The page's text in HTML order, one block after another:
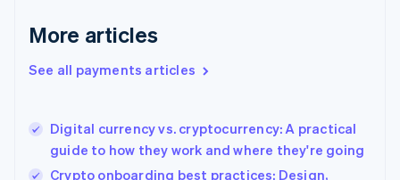
More articles
See all payments articles
Digital currency vs. cryptocurrency: A practical
guide to how they work and where they're going
Crypto onboarding best practices: Design,
Greece
Hong Kong SAR, China
English
India
English